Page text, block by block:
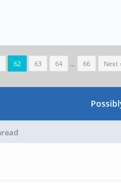
62 63 64 … 66 Next